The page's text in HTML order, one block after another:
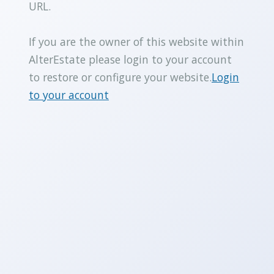
URL.
If you are the owner of this website within
AlterEstate please login to your account
to restore or configure your website.Login
to your account